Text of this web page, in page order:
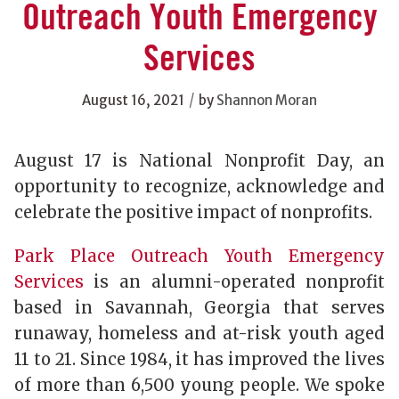
Outreach Youth Emergency
Services
August 16, 2021 / by Shannon Moran
August 17 is National Nonprofit Day, an
opportunity to recognize, acknowledge and
celebrate the positive impact of nonprofits.
Park Place Outreach Youth Emergency
Services is an alumni-operated nonprofit
based in Savannah, Georgia that serves
runaway, homeless and at-risk youth aged
11 to 21. Since 1984, it has improved the lives
of more than 6,500 young people. We spoke